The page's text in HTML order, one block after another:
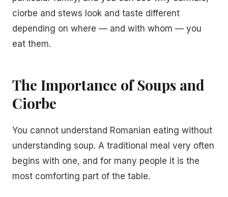
ciorbe and stews look and taste different
depending on where — and with whom — you
eat them.
The Importance of Soups and
Ciorbe
You cannot understand Romanian eating without
understanding soup. A traditional meal very often
begins with one, and for many people it is the
most comforting part of the table.